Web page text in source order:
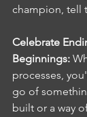
champion, tell
Celebrate
Beginnings:
processes,
go of
built or a way